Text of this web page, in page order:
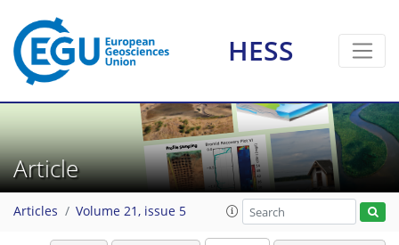
HESS
Article
Articles Volume 21, issue 5